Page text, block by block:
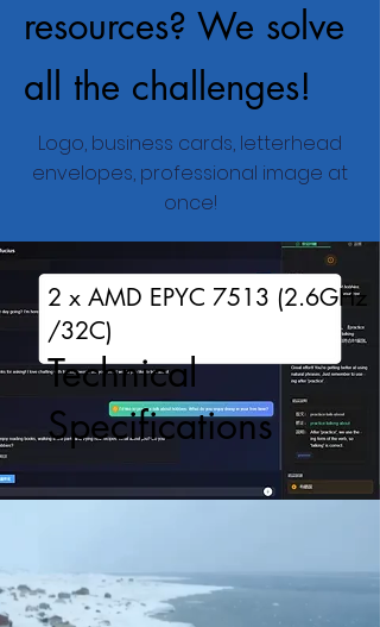
resources? We solve
all the challenges!
Logo, business cards, letterhead
envelopes, professional image at
once!
2 x AMD EPYC 7513 (2.6GHz
/32C)
Technical
Specifications